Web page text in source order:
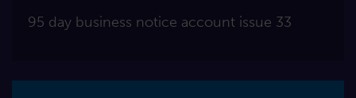
95 day business notice account issue 33